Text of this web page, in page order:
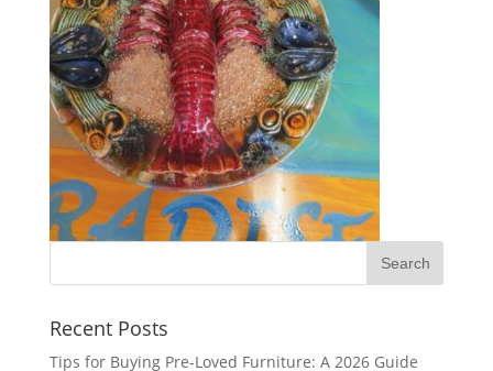
Recent Posts
Tips for Buying Pre-Loved Furniture: A 2026 Guide